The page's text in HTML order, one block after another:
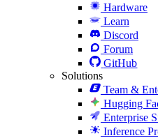
Hardware
Learn
Discord
Forum
GitHub
Solutions
Team &
Hugging
Enterprise
Inference